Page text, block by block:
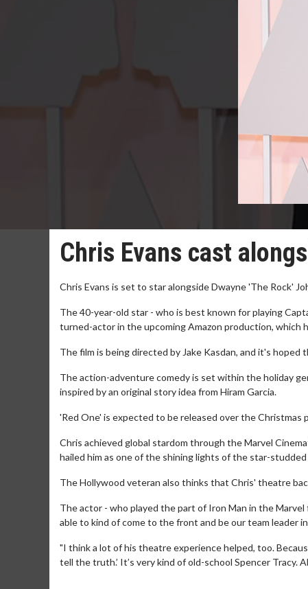
Chris Evans cast
Chris Evans is set to star alongside Dwayne 'The Rock'
The 40-year-old star - who is best known for playing
turned-actor in the upcoming Amazon production, which
The film is being directed by Jake Kasdan, and it's
The action-adventure comedy is set within the holiday
inspired by an original story idea from Hiram Garcia.
'Red One' is expected to be released over the Christmas
Chris achieved global stardom through the Marvel
hailed him as one of the shining lights of the star-
The Hollywood veteran also thinks that Chris' theatre
The actor - who played the part of Iron Man in the
able to kind of come to the front and be our team leader
"I think a lot of his theatre experience helped, too.
tell the truth.’ It’s very kind of old-school Spencer Tracy.